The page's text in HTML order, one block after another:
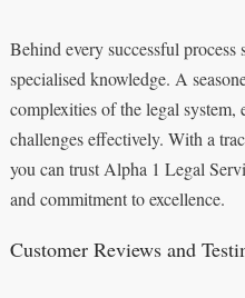
Behind every successful process
specialised knowledge. A
complexities of the legal system,
challenges effectively. With a
you can trust Alpha 1 Legal
and commitment to excellence.
Customer Reviews and